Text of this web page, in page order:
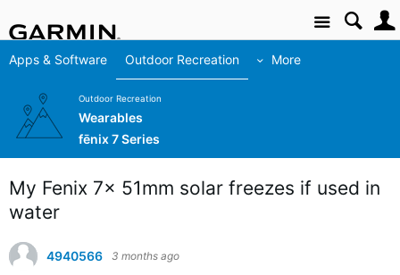
Site
Apps & Software Outdoor Recreation More
Outdoor Recreation
Wearables
fēnix 7 Series
My Fenix 7x 51mm solar freezes if used in
water
4940566 3 months ago